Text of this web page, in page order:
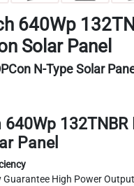
640Wp
Solar Panel
N-Type Solar
132TNBR
Panel
Guarantee High Power Output